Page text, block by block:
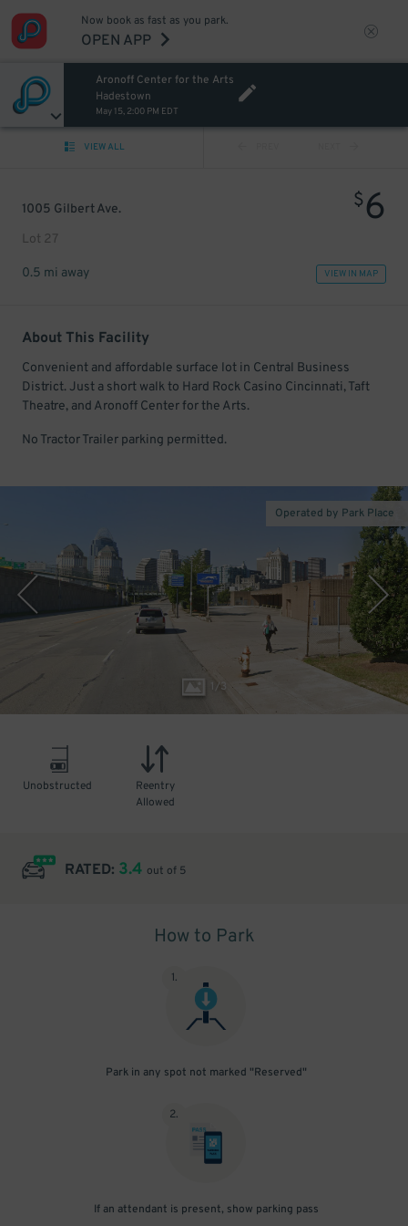
Now book as fast as you park.
OPEN APP
Aronoff Center for the Arts
Hadestown
May 15, 2:00 PM EDT
VIEW ALL
1005 Gilbert Ave.
Lot 27
$6
0.5 mi away VIEW IN MAP
About This Facility
Convenient and affordable surface lot in Central Business
District. Just a short walk to Hard Rock Casino Cincinnati, Taft
Theatre, and Aronoff Center for the Arts.
No Tractor Trailer parking permitted.
1/3
Operated by Park Place
Unobstructed
Reentry
Allowed
RATED: 3.4 out of 5
How to Park
1.
Park in any spot not marked "Reserved"
2.
If an attendant is present, show parking pass